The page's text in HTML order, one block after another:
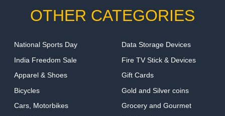
OTHER CATEGORIES
National Sports Day
India Freedom Sale
Apparel & Shoes
Bicycles
Cars, Motorbikes
Data Storage Devices
Fire TV Stick & Devices
Gift Cards
Gold and Silver coins
Grocery and Gourmet